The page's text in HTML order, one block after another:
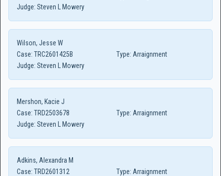
Judge: Steven L Mowery
Wilson, Jesse W
Case: TRC2601425B Type: Arraignment
Judge: Steven L Mowery
Mershon, Kacie J
Case: TRD2503678 Type: Arraignment
Judge: Steven L Mowery
Adkins, Alexandra M
Case: TRD2601312 Type: Arraignment